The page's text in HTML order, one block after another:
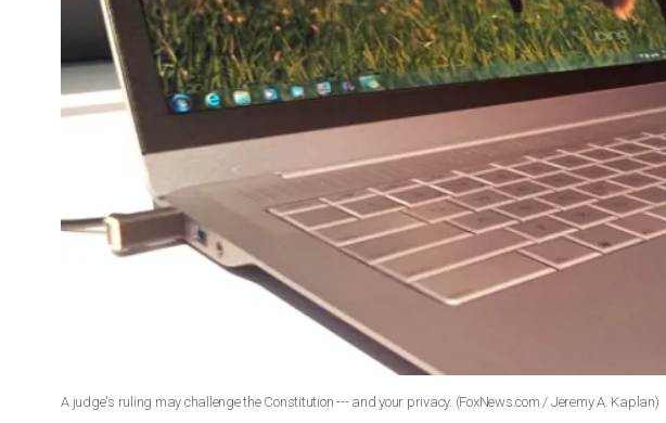
A judge's ruling may challenge the Constitution --- and your privacy. (FoxNews.com / Jeremy A. Kaplan)